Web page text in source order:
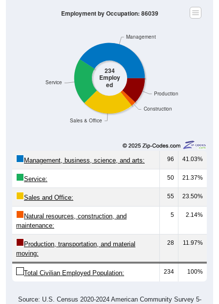
234
Employ
ed
Construction
Production
Sales & Office
Service
Management
Employment by Occupation: 86039
Management, business, science, and arts: 96 41.03%
Service: 50 21.37%
Sales and Office: 55 23.50%
Natural resources, construction, and
maintenance:
5 2.14%
Production, transportation, and material
moving:
28 11.97%
Total Civilian Employed Population: 234 100%
Source: U.S. Census 2020-2024 American Community Survey 5-